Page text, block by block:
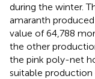
during the winter.
amaranth
value of 64,788
the other
the pink poly-net
suitable